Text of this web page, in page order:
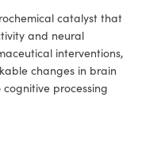
catalyst that
and neural
interventions,
changes in brain
processing